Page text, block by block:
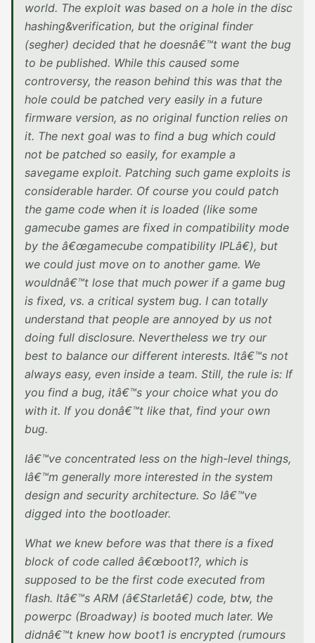
world. The exploit was based on a hole in the disc
hashing&verification, but the original finder
(segher) decided that he doesnâ€™t want the bug
to be published. While this caused some
controversy, the reason behind this was that the
hole could be patched very easily in a future
firmware version, as no original function relies on
it. The next goal was to find a bug which could
not be patched so easily, for example a
savegame exploit. Patching such game exploits is
considerable harder. Of course you could patch
the game code when it is loaded (like some
gamecube games are fixed in compatibility mode
by the â€œgamecube compatibility IPLâ€), but
we could just move on to another game. We
wouldnâ€™t lose that much power if a game bug
is fixed, vs. a critical system bug. I can totally
understand that people are annoyed by us not
doing full disclosure. Nevertheless we try our
best to balance our different interests. Itâ€™s not
always easy, even inside a team. Still, the rule is: If
you find a bug, itâ€™s your choice what you do
with it. If you donâ€™t like that, find your own
bug.
Iâ€™ve concentrated less on the high-level things,
Iâ€™m generally more interested in the system
design and security architecture. So Iâ€™ve
digged into the bootloader.
What we knew before was that there is a fixed
block of code called â€œboot1?, which is
supposed to be the first code executed from
flash. Itâ€™s ARM (â€Starletâ€) code, btw, the
powerpc (Broadway) is booted much later. We
didnâ€™t knew how boot1 is encrypted (rumours